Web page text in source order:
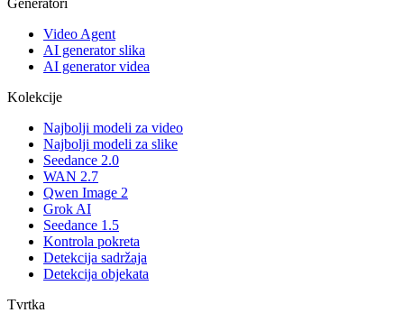
Generatori
Video Agent
AI generator slika
AI generator videa
Kolekcije
Najbolji modeli za video
Najbolji modeli za slike
Seedance 2.0
WAN 2.7
Qwen Image 2
Grok AI
Seedance 1.5
Kontrola pokreta
Detekcija sadržaja
Detekcija objekata
Tvrtka